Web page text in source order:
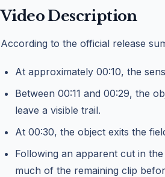
Video Description
According to the official release
At approximately 00:10, the
Between 00:11 and 00:29, the
leave a visible trail.
At 00:30, the object exits the
Following an apparent cut in
much of the remaining clip